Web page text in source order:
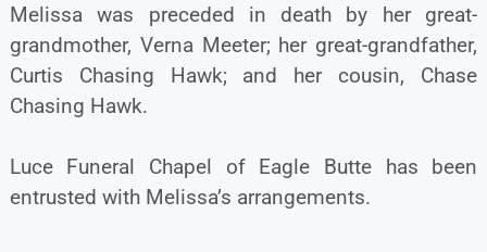
Melissa was preceded in death by her great-
grandmother, Verna Meeter; her great-grandfather,
Curtis Chasing Hawk; and her cousin, Chase
Chasing Hawk.
Luce Funeral Chapel of Eagle Butte has been
entrusted with Melissa’s arrangements.